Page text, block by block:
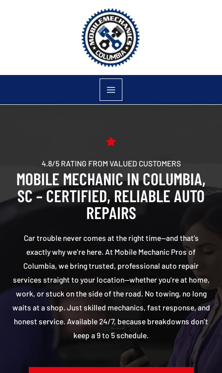
4.8/5 RATING FROM VALUED CUSTOMERS
MOBILE MECHANIC IN COLUMBIA,
SC – CERTIFIED, RELIABLE AUTO
REPAIRS
Car trouble never comes at the right time—and that’s
exactly why we’re here. At Mobile Mechanic Pros of
Columbia, we bring trusted, professional auto repair
services straight to your location—whether you’re at home,
work, or stuck on the side of the road. No towing, no long
waits at a shop. Just skilled mechanics, fast response, and
honest service. Available 24/7, because breakdowns don’t
keep a 9 to 5 schedule.